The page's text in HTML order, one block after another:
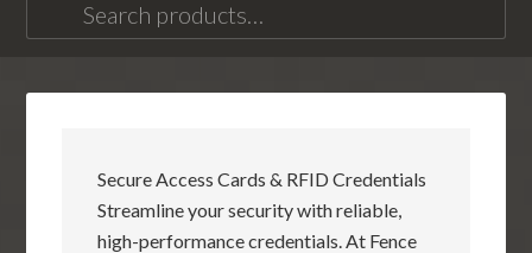
for:
Secure Access Cards & RFID Credentials
Streamline your security with reliable,
high-performance credentials. At Fence